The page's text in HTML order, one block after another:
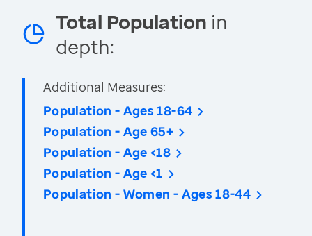
Total Population in
depth:
Additional Measures:
Population - Ages 18-64
Population - Age 65+
Population - Age <18
Population - Age <1
Population - Women - Ages 18-44